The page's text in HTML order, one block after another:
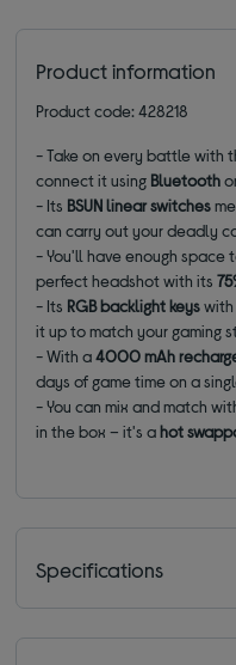
Product information
Product code: 428218
- Take on every battle with
connect it using Bluetooth
- Its BSUN linear switches
can carry out your deadly
- You'll have enough space
perfect headshot with its
- Its RGB backlight keyswith
it up to match your gaming
- With a4000 mAh
days of game time on a
- You can mix and match
in the box – it's ahot
Specifications